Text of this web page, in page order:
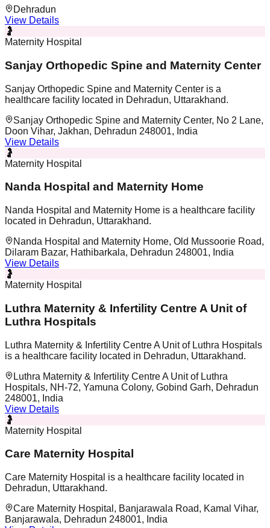
Dehradun
View Details
🤰
Maternity Hospital
Sanjay Orthopedic Spine and Maternity Center
Sanjay Orthopedic Spine and Maternity Center is a
healthcare facility located in Dehradun, Uttarakhand.
Sanjay Orthopedic Spine and Maternity Center, No 2 Lane,
Doon Vihar, Jakhan, Dehradun 248001, India
View Details
🤰
Maternity Hospital
Nanda Hospital and Maternity Home
Nanda Hospital and Maternity Home is a healthcare facility
located in Dehradun, Uttarakhand.
Nanda Hospital and Maternity Home, Old Mussoorie Road,
Dilaram Bazar, Hathibarkala, Dehradun 248001, India
View Details
🤰
Maternity Hospital
Luthra Maternity & Infertility Centre A Unit of
Luthra Hospitals
Luthra Maternity & Infertility Centre A Unit of Luthra Hospitals
is a healthcare facility located in Dehradun, Uttarakhand.
Luthra Maternity & Infertility Centre A Unit of Luthra
Hospitals, NH-72, Yamuna Colony, Gobind Garh, Dehradun
248001, India
View Details
🤰
Maternity Hospital
Care Maternity Hospital
Care Maternity Hospital is a healthcare facility located in
Dehradun, Uttarakhand.
Care Maternity Hospital, Banjarawala Road, Kamal Vihar,
Banjarawala, Dehradun 248001, India